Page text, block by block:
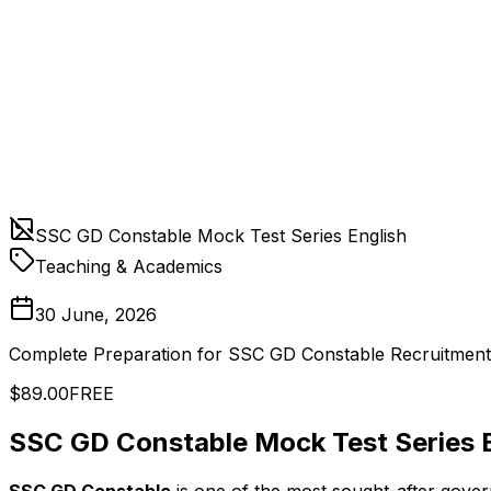
SSC GD Constable Mock Test Series English
Teaching & Academics
30 June, 2026
Complete Preparation for SSC GD Constable Recruitment
$89.00FREE
SSC GD Constable Mock Test Series